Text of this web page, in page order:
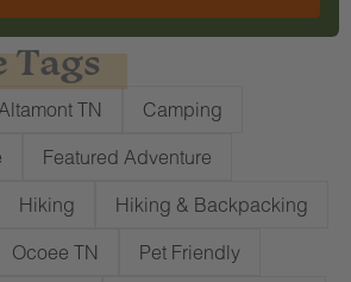
Tags
Altamont TN Camping
Featured Adventure
Hiking Hiking & Backpacking
Ocoee TN Pet Friendly